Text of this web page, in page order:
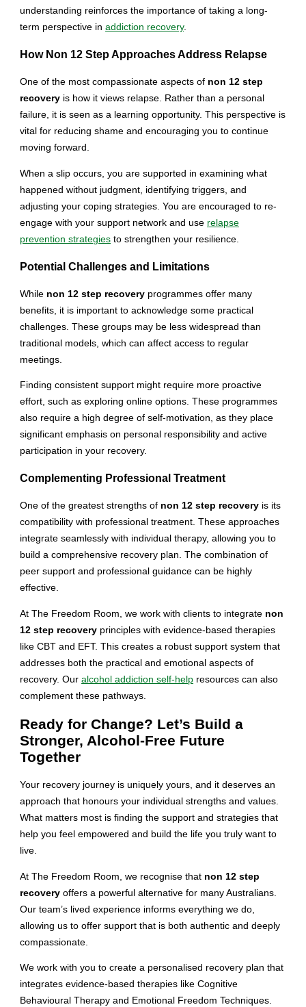
understanding reinforces the importance of taking a long-
term perspective inaddiction recovery.
How Non 12 Step Approaches Address Relapse
One of the most compassionate aspects of non 12 step
recovery is how it views relapse. Rather than a personal
failure, it is seen as a learning opportunity. This perspective is
vital for reducing shame and encouraging you to continue
moving forward.
When a slip occurs, you are supported in examining what
happened without judgment, identifying triggers, and
adjusting your coping strategies. You are encouraged to re-
engage with your support network and use relapse
prevention strategies to strengthen your resilience.
Potential Challenges and Limitations
While non 12 step recovery programmes offer many
benefits, it is important to acknowledge some practical
challenges. These groups may be less widespread than
traditional models, which can affect access to regular
meetings.
Finding consistent support might require more proactive
effort, such as exploring online options. These programmes
also require a high degree of self-motivation, as they place
significant emphasis on personal responsibility and active
participation in your recovery.
Complementing Professional Treatment
One of the greatest strengths of non 12 step recovery is its
compatibility with professional treatment. These approaches
integrate seamlessly with individual therapy, allowing you to
build a comprehensive recovery plan. The combination of
peer support and professional guidance can be highly
effective.
At The Freedom Room, we work with clients to integrate non
12 step recovery principles with evidence-based therapies
like CBT and EFT. This creates a robust support system that
addresses both the practical and emotional aspects of
recovery. Ouralcohol addiction self-help resources can also
complement these pathways.
Ready for Change? Let’s Build a
Stronger, Alcohol-Free Future
Together
Your recovery journey is uniquely yours, and it deserves an
approach that honours your individual strengths and values.
What matters most is finding the support and strategies that
help you feel empowered and build the life you truly want to
live.
At The Freedom Room, we recognise that non 12 step
recovery offers a powerful alternative for many Australians.
Our team’s lived experience informs everything we do,
allowing us to offer support that is both authentic and deeply
compassionate.
We work with you to create a personalised recovery plan that
integrates evidence-based therapies like Cognitive
Behavioural Therapy and Emotional Freedom Techniques.